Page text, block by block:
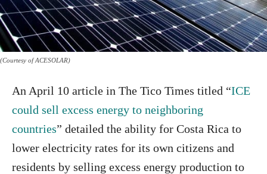
(Courtesy of ACESOLAR)
An April 10 article in The Tico Times titled “ICE
could sell excess energy to neighboring
countries” detailed the ability for Costa Rica to
lower electricity rates for its own citizens and
residents by selling excess energy production to